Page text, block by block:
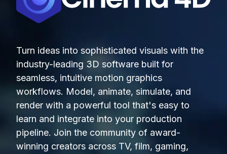
Turn ideas into sophisticated visuals with the
industry-leading 3D software built for
seamless, intuitive motion graphics
workflows. Model, animate, simulate, and
render with a powerful tool that's easy to
learn and integrate into your production
pipeline. Join the community of award-
winning creators across TV, film, gaming,